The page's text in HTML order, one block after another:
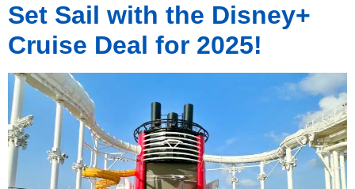
Set Sail with the Disney+
Cruise Deal for 2025!